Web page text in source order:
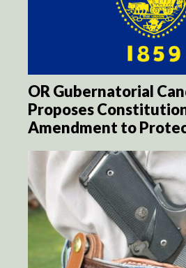
OR Gubernatorial
Proposes
Amendment to